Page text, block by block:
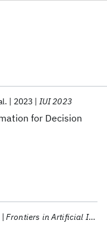
for Decision
2023 IUI 2023
Frontiers in Artificial Intelligence